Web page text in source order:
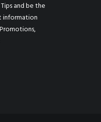
and be the
information